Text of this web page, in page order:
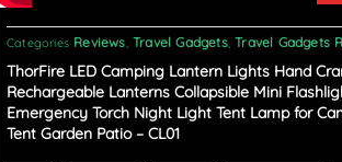
Categories Reviews ,Travel Gadgets,Travel Gadgets
ThorFire LED Camping Lantern Lights Hand
Rechargeable Lanterns Collapsible Mini
Emergency Torch Night Light Tent Lamp for
Tent Garden Patio – CL01